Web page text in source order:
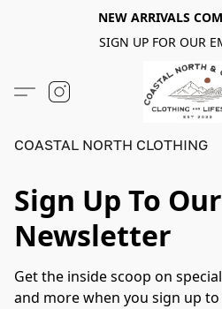
NEW ARRIVALS
SIGN UP FOR OUR
COASTAL NORTH CLOTHING
Sign Up To Our
Newsletter
Get the inside scoop on
and more when you sign up